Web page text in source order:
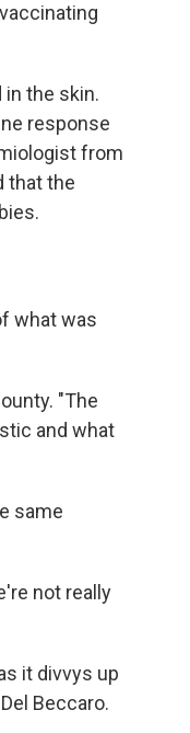
the skin.
response
from
that the
what was
"The
and what
same
not really
it divvys up
Beccaro.